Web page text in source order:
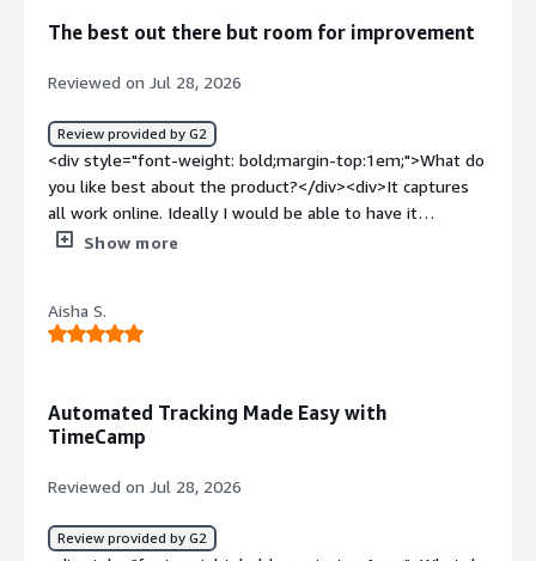
benefiting you?</div><div>Personal time tracking and
The best out there but room for improvement
Reviewed on Jul 28, 2026
Review provided by G2
<div style="font-weight: bold;margin-top:1em;">What do
you like best about the product?</div><div>It captures
all work online. Ideally I would be able to have it
automated to file "time" into projects but I am still
love the AI feature but I can't afford to pay for it on top
of the TimeCamp subscription. It is reliable and
</div><div style="font-weight: bold;margin-
top:1em;">What do you dislike about the product?</div>
also find it not as user-friendly a setup as it could be. I
am continually having to remember how to do a certain
task rather than it being intuitive or visible on the dash.
Show more
Aisha S.
Automated Tracking Made Easy with
TimeCamp
Reviewed on Jul 28, 2026
Review provided by G2